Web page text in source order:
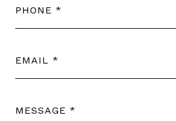
PHONE
EMAIL
MESSAGE